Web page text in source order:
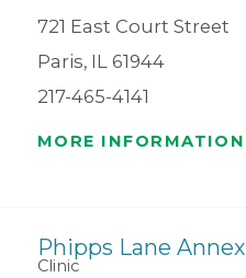
721 East Court Street
Paris, IL 61944
217-465-4141
MORE INFORMATION
Phipps Lane Annex
Clinic